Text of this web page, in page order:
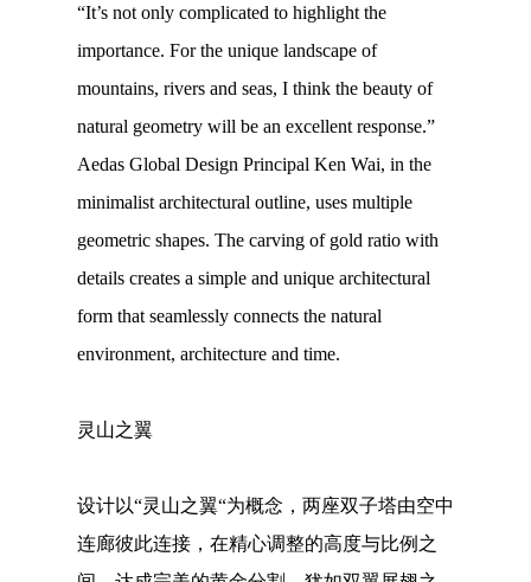
“It’s not only complicated to highlight the
importance. For the unique landscape of
mountains, rivers and seas, I think the beauty of
natural geometry will be an excellent response.”
Aedas Global Design Principal Ken Wai, in the
minimalist architectural outline, uses multiple
geometric shapes. The carving of gold ratio with
details creates a simple and unique architectural
form that seamlessly connects the natural
environment, architecture and time.
灵山之翼
设计以“灵山之翼“为概念，两座双子塔由空中
连廊彼此连接，在精心调整的高度与比例之